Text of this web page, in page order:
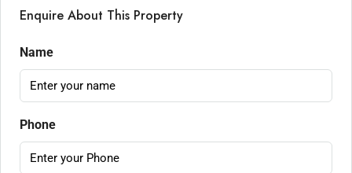
Enquire About This Property
Name
Phone